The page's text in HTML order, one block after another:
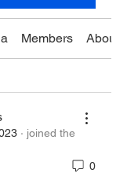
Members About
· joined the
0